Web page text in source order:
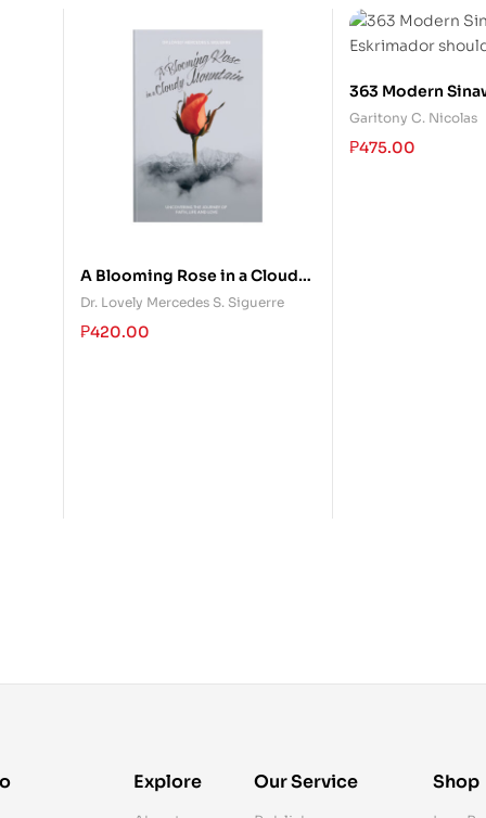
A Blooming Rose in a Cloudy
Mountain
Dr. Lovely Mercedes S. Siguerre
₱420.00
363 Modern
Eskrimador
Garitony C. Nicolas
₱475.00
Explore Our Service Shop